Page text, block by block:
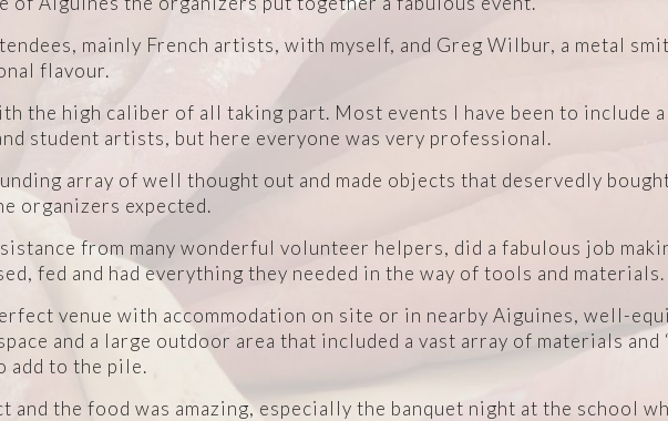
mainly French artists, with myself, and Greg Wilbur, a metal
flavour.
the high caliber of all taking part. Most events I have been to include
student artists, but here everyone was very professional.
array of well thought out and made objects that deservedly
organizers expected.
from many wonderful volunteer helpers, did a fabulous job
fed and had everything they needed in the way of tools and materials.
venue with accommodation on site or in nearby Aiguines, well-
and a large outdoor area that included a vast array of materials and
add to the pile.
and the food was amazing, especially the banquet night at the school